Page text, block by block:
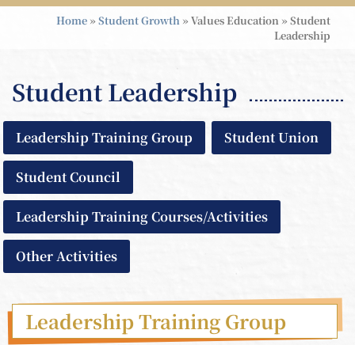
Home »Student Growth »Values Education »Student
Leadership
Student Leadership
Leadership Training Group Student Union
Student Council
Leadership Training Courses/Activities
Other Activities
Leadership Training Group